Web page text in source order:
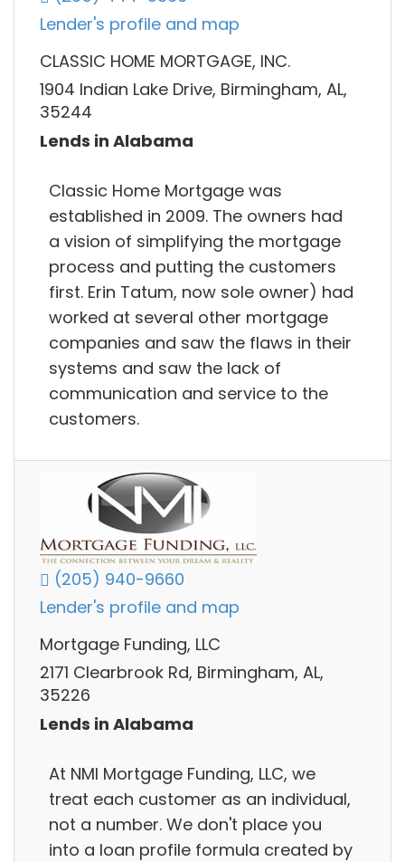
Lender's profile and map
CLASSIC HOME MORTGAGE, INC.
1904 Indian Lake Drive, Birmingham, AL,
35244
Lends in Alabama
Classic Home Mortgage was
established in 2009. The owners had
a vision of simplifying the mortgage
process and putting the customers
first. Erin Tatum, now sole owner) had
worked at several other mortgage
companies and saw the flaws in their
systems and saw the lack of
communication and service to the
customers.
(205) 940-9660
Lender's profile and map
Mortgage Funding, LLC
2171 Clearbrook Rd, Birmingham, AL,
35226
Lends in Alabama
At NMI Mortgage Funding, LLC, we
treat each customer as an individual,
not a number. We don't place you
into a loan profile formula created by